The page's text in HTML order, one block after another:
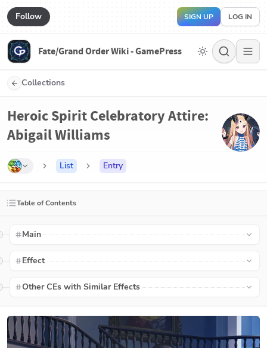
Follow SIGN UP LOG IN
Fate/Grand Order Wiki - GamePress
Collections
Heroic Spirit Celebratory Attire:
Abigail Williams
List Entry
Table of Contents
Main
Effect
Other CEs with Similar Effects